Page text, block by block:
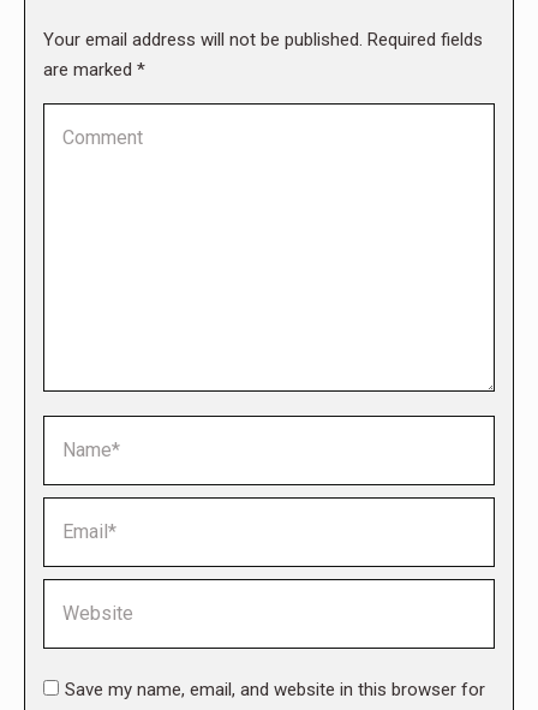
Your email address will not be published. Required fields
are marked *
Save my name, email, and website in this browser for